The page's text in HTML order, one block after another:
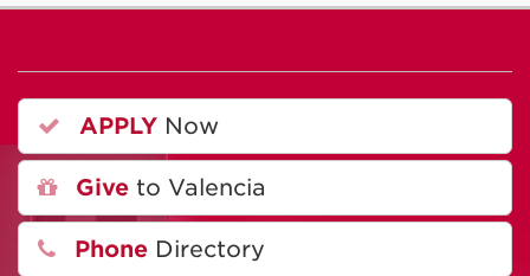
APPLY Now
Give to Valencia
Phone Directory